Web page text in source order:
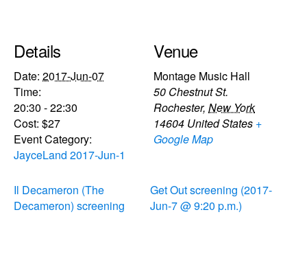
Details
Date: 2017-Jun-07
Time:
20:30 - 22:30
Cost: $27
Event Category:
JayceLand 2017-Jun-1
Venue
Montage Music Hall
50 Chestnut St.
Rochester, New York
14604 United States +
Google Map
Il Decameron (The
Decameron) screening
Get Out screening (2017-
Jun-7 @ 9:20 p.m.)